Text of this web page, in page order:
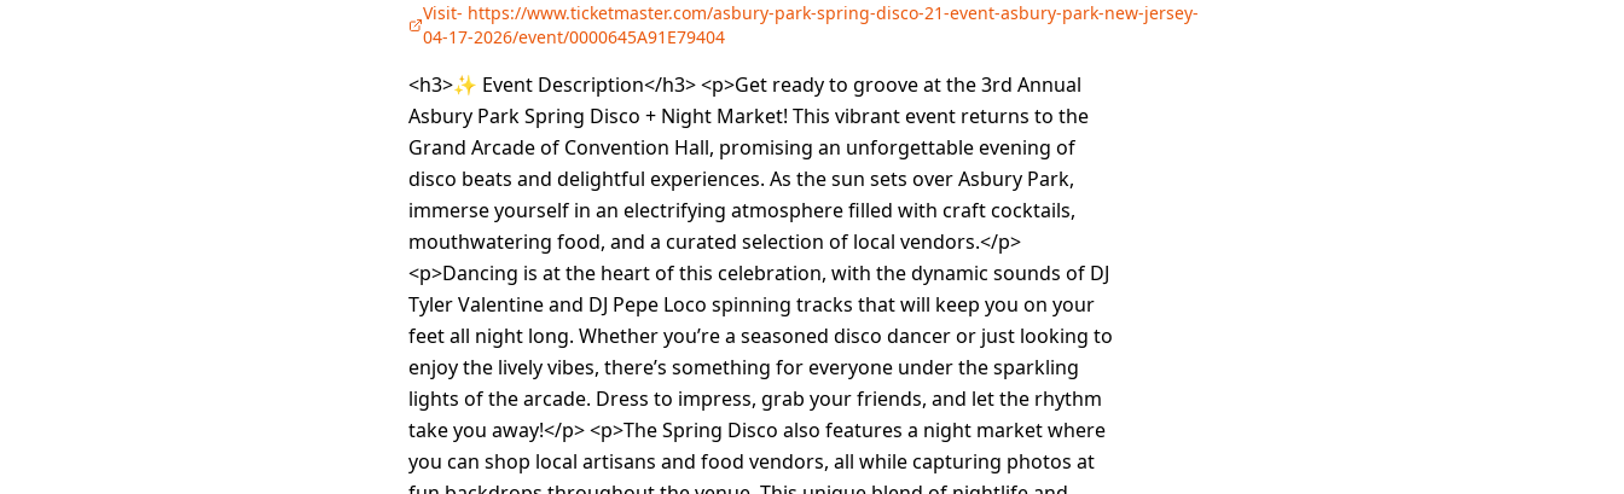
Visit- https://www.ticketmaster.com/asbury-park-spring-disco-21-event-asbury-park-new-jersey-
04-17-2026/event/0000645A91E79404
<h3>✨ Event Description</h3> <p>Get ready to groove at the 3rd Annual
Asbury Park Spring Disco + Night Market! This vibrant event returns to the
Grand Arcade of Convention Hall, promising an unforgettable evening of
disco beats and delightful experiences. As the sun sets over Asbury Park,
immerse yourself in an electrifying atmosphere filled with craft cocktails,
mouthwatering food, and a curated selection of local vendors.</p>
<p>Dancing is at the heart of this celebration, with the dynamic sounds of DJ
Tyler Valentine and DJ Pepe Loco spinning tracks that will keep you on your
feet all night long. Whether you’re a seasoned disco dancer or just looking to
enjoy the lively vibes, there’s something for everyone under the sparkling
lights of the arcade. Dress to impress, grab your friends, and let the rhythm
take you away!</p> <p>The Spring Disco also features a night market where
you can shop local artisans and food vendors, all while capturing photos at